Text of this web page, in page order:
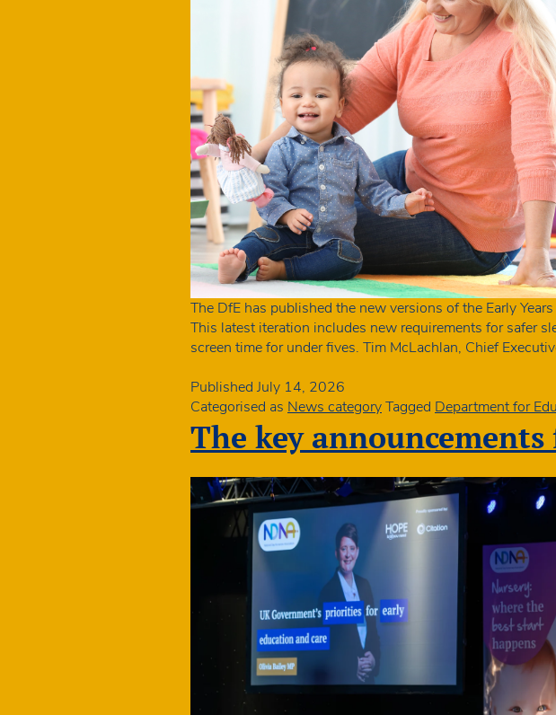
The DfE has published the new versions of the Early
This latest iteration includes new requirements for safer
screen time for under fives. Tim McLachlan, Chief
Published July 14, 2026
Categorised as News categoryTagged Department for
The key